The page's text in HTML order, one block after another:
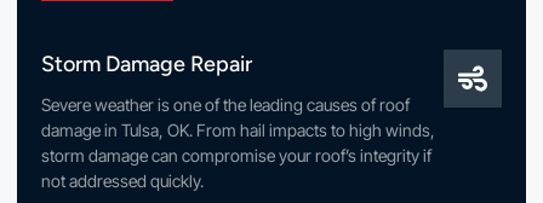
Storm Damage Repair
Severe weather is one of the leading causes of roof
damage in Tulsa, OK. From hail impacts to high winds,
storm damage can compromise your roof’s integrity if
not addressed quickly.